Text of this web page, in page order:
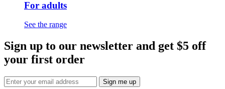
For adults
See the range
Sign up to our newsletter and get $5 off
your first order
Sign me up